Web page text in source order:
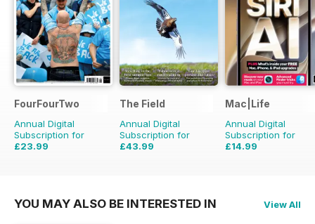
FourFourTwo
Annual Digital
Subscription for
£23.99
The Field
Annual Digital
Subscription for
£43.99
Mac|Life
Annual Digital
Subscription for
£14.99
YOU MAY ALSO BE INTERESTED IN View All